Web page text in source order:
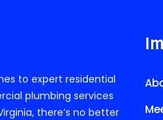
to expert residential
plumbing services
there’s no better